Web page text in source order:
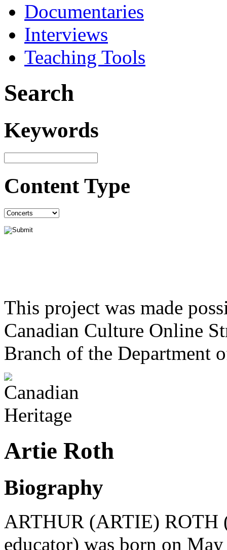
Documentaries
Interviews
Teaching Tools
Search
Keywords
Content Type
This project was made
Canadian Culture Online
Branch of the Department
Artie Roth
Biography
ARTHUR (ARTIE) ROTH
educator) was born on